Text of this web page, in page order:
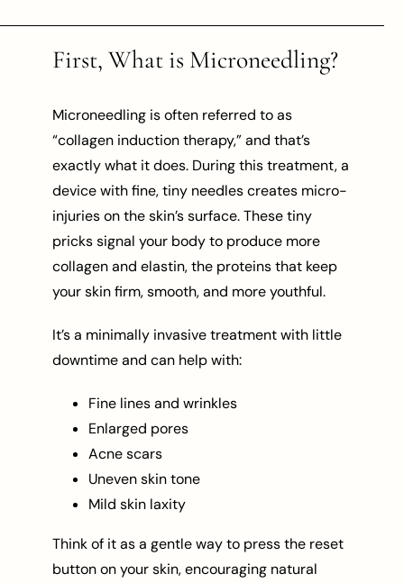
First, What is Microneedling?
Microneedling is often referred to as
“collagen induction therapy,” and that’s
exactly what it does. During this treatment, a
device with fine, tiny needles creates micro-
injuries on the skin’s surface. These tiny
pricks signal your body to produce more
collagen and elastin, the proteins that keep
your skin firm, smooth, and more youthful.
It’s a minimally invasive treatment with little
downtime and can help with:
Fine lines and wrinkles
Enlarged pores
Acne scars
Uneven skin tone
Mild skin laxity
Think of it as a gentle way to press the reset
button on your skin, encouraging natural